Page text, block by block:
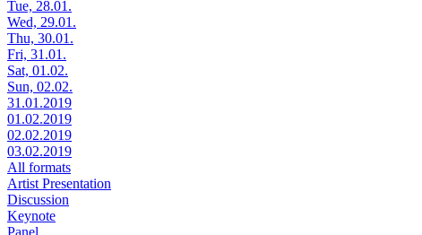
Tue, 28.01.
Wed, 29.01.
Thu, 30.01.
Fri, 31.01.
Sat, 01.02.
Sun, 02.02.
31.01.2019
01.02.2019
02.02.2019
03.02.2019
All formats
Artist Presentation
Discussion
Keynote
Panel